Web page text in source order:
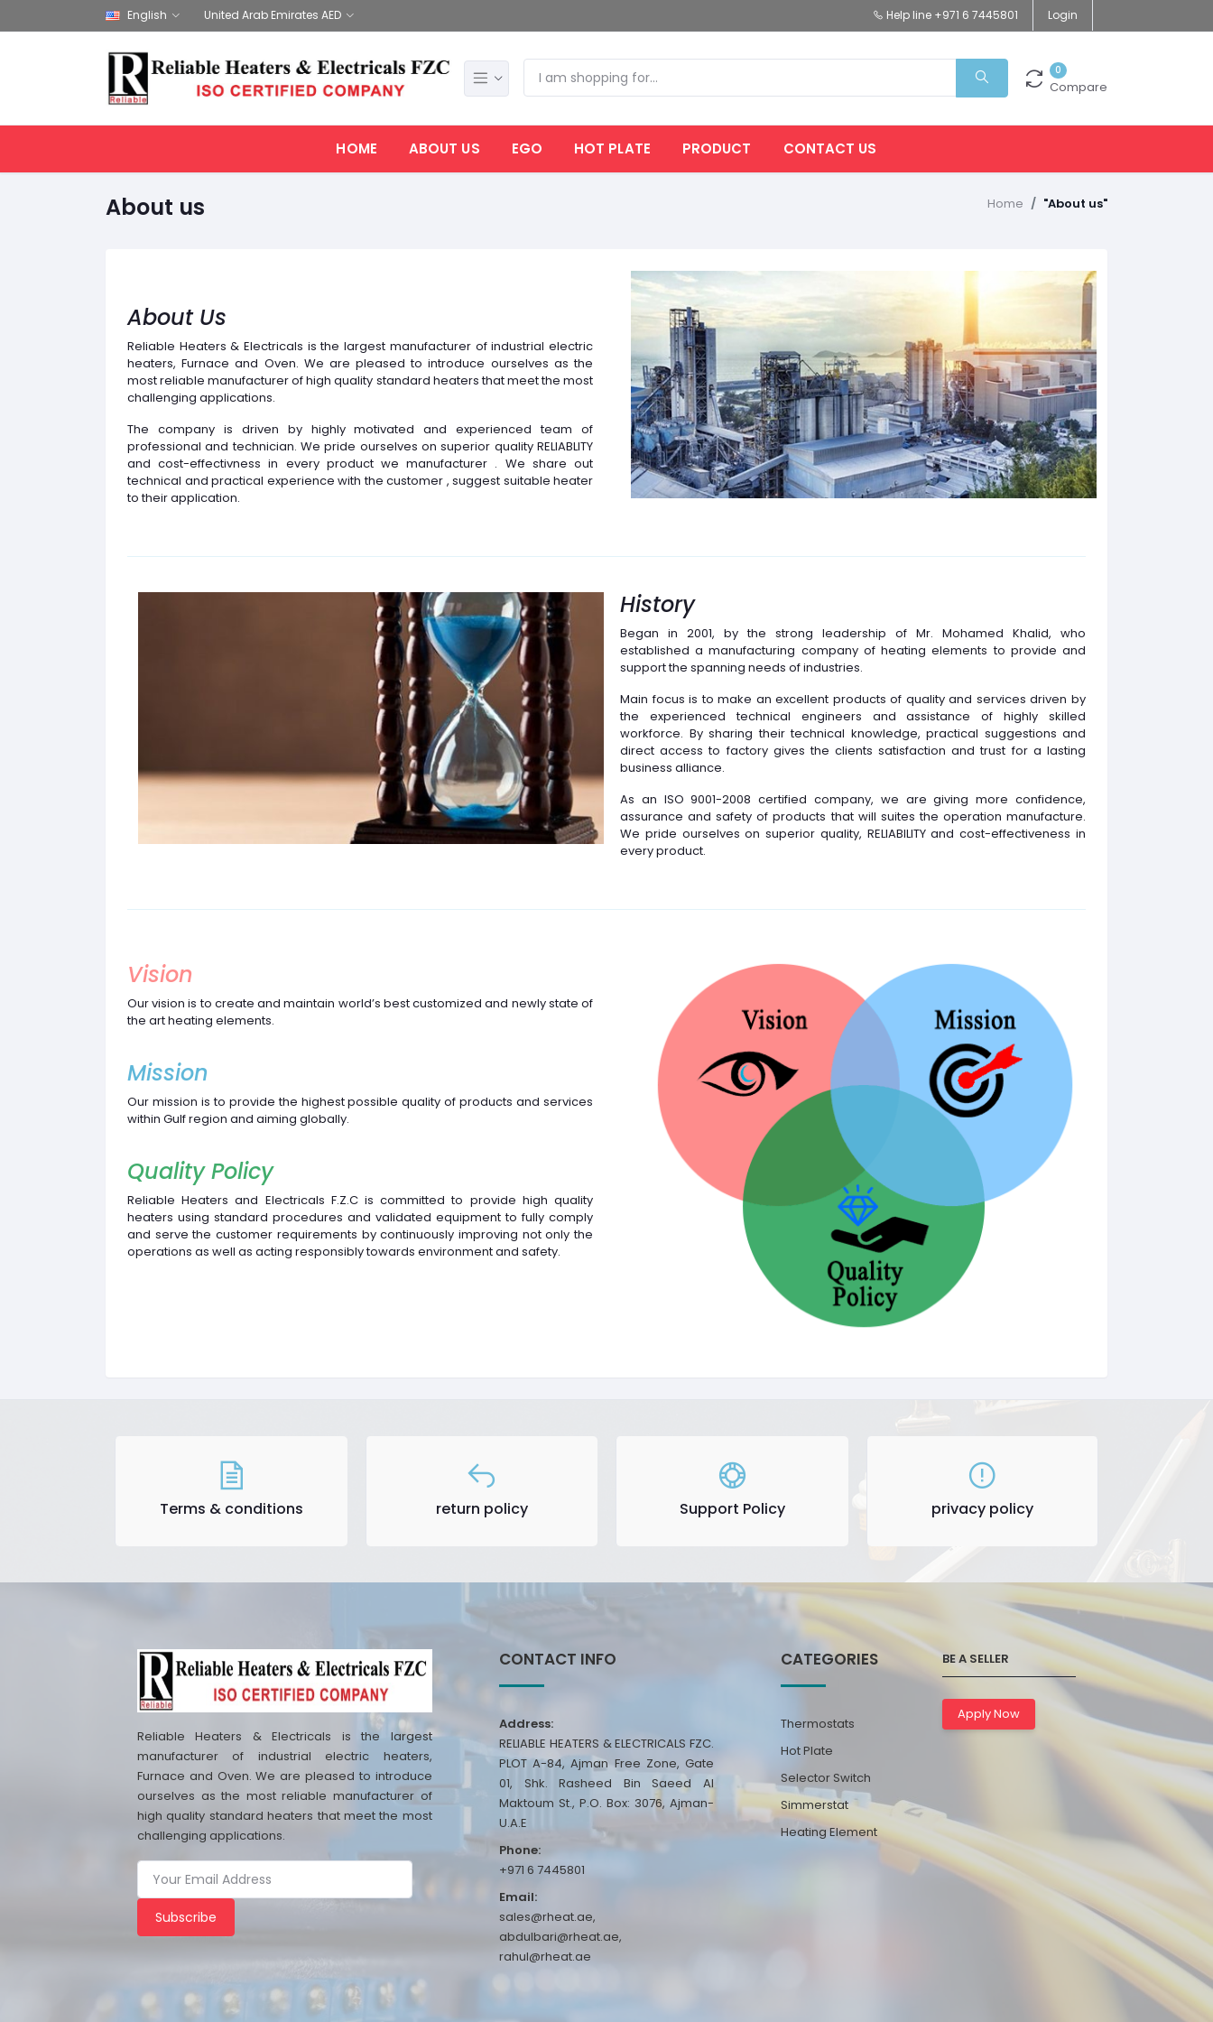
English United Arab Emirates AED Help line +971 6 7445801 Login
0
Compare
HOME ABOUT US EGO HOT PLATE PRODUCT CONTACT US
About us Home "About us"
About Us
Reliable Heaters & Electricals is the largest manufacturer of industrial electric
heaters, Furnace and Oven. We are pleased to introduce ourselves as the
most reliable manufacturer of high quality standard heaters that meet the most
challenging applications.
The company is driven by highly motivated and experienced team of
professional and technician. We pride ourselves on superior quality RELIABLITY
and cost-effectivness in every product we manufacturer . We share out
technical and practical experience with the customer , suggest suitable heater
to their application.
History
Began in 2001, by the strong leadership of Mr. Mohamed Khalid, who
established a manufacturing company of heating elements to provide and
support the spanning needs of industries.
Main focus is to make an excellent products of quality and services driven by
the experienced technical engineers and assistance of highly skilled
workforce. By sharing their technical knowledge, practical suggestions and
direct access to factory gives the clients satisfaction and trust for a lasting
business alliance.
As an ISO 9001-2008 certified company, we are giving more confidence,
assurance and safety of products that will suites the operation manufacture.
We pride ourselves on superior quality, RELIABILITY and cost-effectiveness in
every product.
Vision
Our vision is to create and maintain world’s best customized and newly state of
the art heating elements.
Mission
Our mission is to provide the highest possible quality of products and services
within Gulf region and aiming globally.
Quality Policy
Reliable Heaters and Electricals F.Z.C is committed to provide high quality
heaters using standard procedures and validated equipment to fully comply
and serve the customer requirements by continuously improving not only the
operations as well as acting responsibly towards environment and safety.
Terms & conditions return policy Support Policy privacy policy
Reliable Heaters & Electricals is the largest
manufacturer of industrial electric heaters,
Furnace and Oven. We are pleased to introduce
ourselves as the most reliable manufacturer of
high quality standard heaters that meet the most
challenging applications.
Subscribe
CONTACT INFO
Address:
RELIABLE HEATERS & ELECTRICALS FZC.
PLOT A-84, Ajman Free Zone, Gate
01, Shk. Rasheed Bin Saeed Al
Maktoum St., P.O. Box: 3076, Ajman-
U.A.E
Phone:
+971 6 7445801
Email:
sales@rheat.ae,
abdulbari@rheat.ae,
rahul@rheat.ae
CATEGORIES
Thermostats
Hot Plate
Selector Switch
Simmerstat
Heating Element
BE A SELLER
Apply Now